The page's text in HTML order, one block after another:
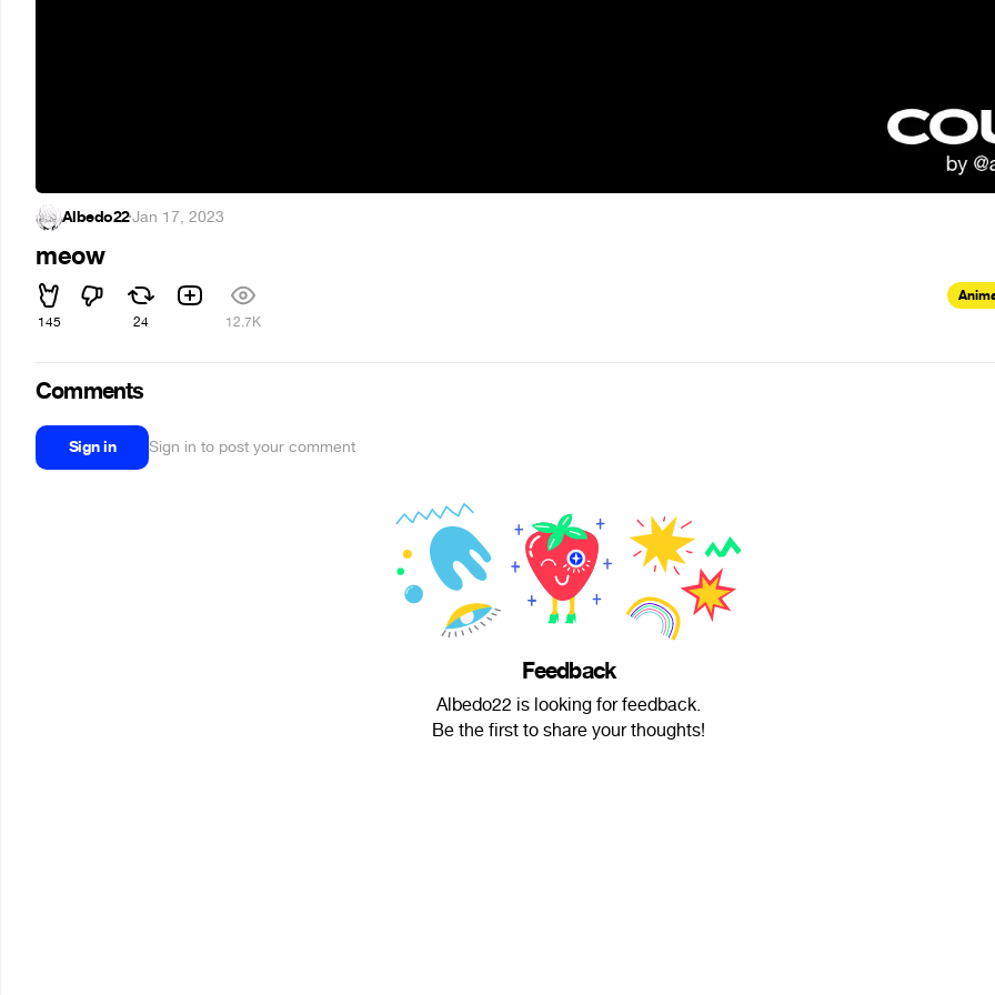
Albedo22·Jan 17, 2023
meow
145 24 12.7K
Comments
Sign in Sign in to post your comment
Feedback
Albedo22 is looking for feedback.
Be the first to share your thoughts!